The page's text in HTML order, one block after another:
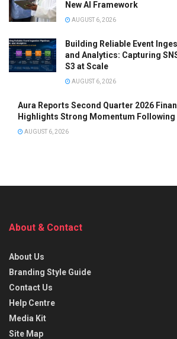
New AI Framework
AUGUST 6, 2026
Building Reliable Event
and Analytics: Capturing
S3 at Scale
AUGUST 6, 2026
Aura Reports Second Quarter 2026
Highlights Strong Momentum
AUGUST 6, 2026
About & Contact
About Us
Branding Style Guide
Contact Us
Help Centre
Media Kit
Site Map